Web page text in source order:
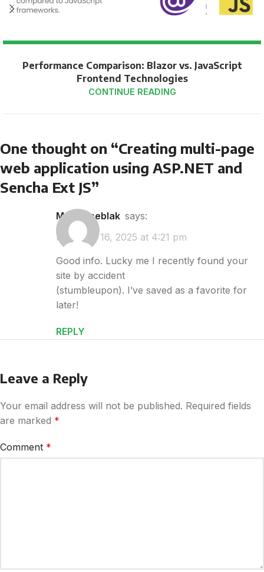
Performance Comparison: Blazor vs. JavaScript
Frontend Technologies
CONTINUE READING
One thought on “Creating multi-page
web application using ASP.NET and
Sencha Ext JS”
makan seblak says:
February 16, 2025 at 4:21 pm
Good info. Lucky me I recently found your
site by accident
(stumbleupon). I’ve saved as a favorite for
later!
REPLY
Leave a Reply
Your email address will not be published. Required fields
are marked *
Comment *